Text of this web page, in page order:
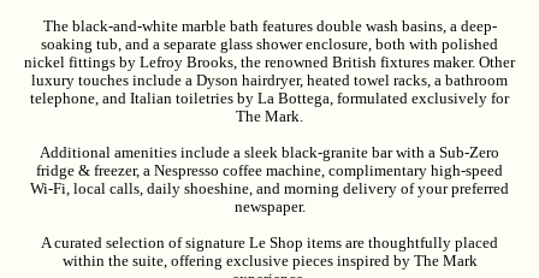
The black-and-white marble bath features double wash basins, a deep-
soaking tub, and a separate glass shower enclosure, both with polished
nickel fittings by Lefroy Brooks, the renowned British fixtures maker. Other
luxury touches include a Dyson hairdryer, heated towel racks, a bathroom
telephone, and Italian toiletries by La Bottega, formulated exclusively for
The Mark.
Additional amenities include a sleek black-granite bar with a Sub-Zero
fridge & freezer, a Nespresso coffee machine, complimentary high-speed
Wi-Fi, local calls, daily shoeshine, and morning delivery of your preferred
newspaper.
A curated selection of signature Le Shop items are thoughtfully placed
within the suite, offering exclusive pieces inspired by The Mark